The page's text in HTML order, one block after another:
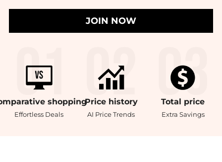
JOIN NOW
shopping
Effortless Deals
Price history
AI Price Trends
Total price
Extra Savings